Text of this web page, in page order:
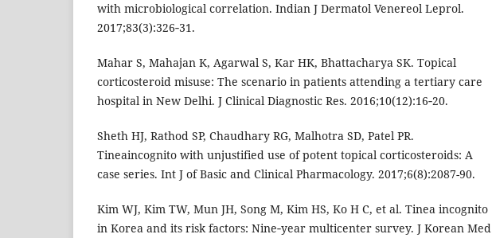
with microbiological correlation. Indian J Dermatol Venereol Leprol.
2017;83(3):326‑31.
Mahar S, Mahajan K, Agarwal S, Kar HK, Bhattacharya SK. Topical
corticosteroid misuse: The scenario in patients attending a tertiary care
hospital in New Delhi. J Clinical Diagnostic Res. 2016;10(12):16‑20.
Sheth HJ, Rathod SP, Chaudhary RG, Malhotra SD, Patel PR.
Tineaincognito with unjustified use of potent topical corticosteroids: A
case series. Int J of Basic and Clinical Pharmacology. 2017;6(8):2087-90.
Kim WJ, Kim TW, Mun JH, Song M, Kim HS, Ko H C, et al. Tinea incognito
in Korea and its risk factors: Nine‑year multicenter survey. J Korean Med